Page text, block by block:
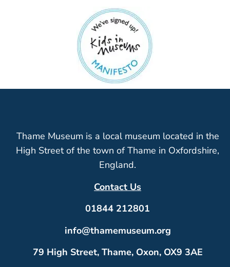
Thame Museum is a local museum located in the
High Street of the town of Thame in Oxfordshire,
England.
Contact Us
01844 212801
info@thamemuseum.org
79 High Street, Thame, Oxon, OX9 3AE